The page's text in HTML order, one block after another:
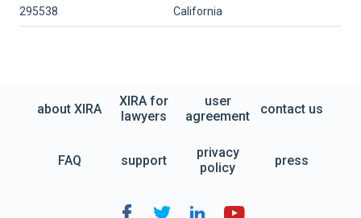
295538 California
about XIRA
XIRA for
lawyers
user
agreement
contact us
FAQ support
privacy
policy
press